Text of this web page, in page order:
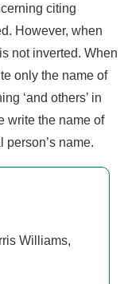
citing
However, when
not inverted. When
only the name of
‘and others’ in
write the name of
name.
Williams,